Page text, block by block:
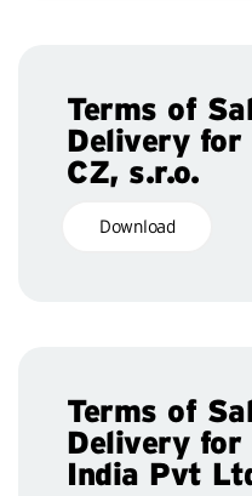
Terms of
Delivery for
CZ, s.r.o.
Download
Terms of
Delivery for
India Pvt